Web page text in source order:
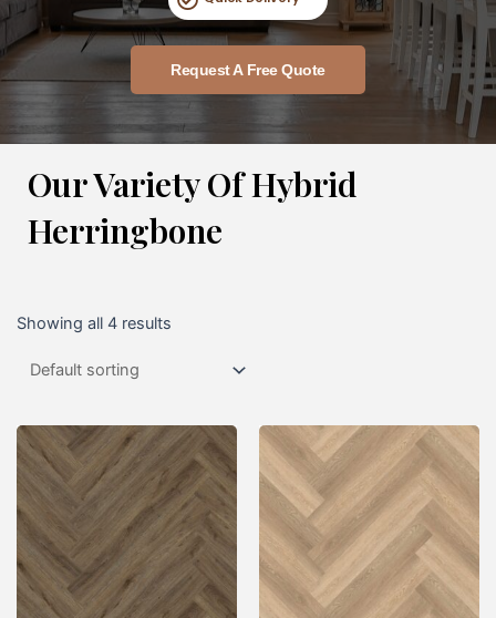
Request A Free Quote
Our Variety Of Hybrid
Herringbone
Showing all 4 results